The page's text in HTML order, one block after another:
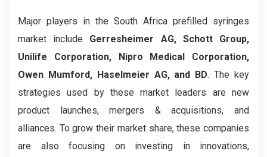
Major players in the South Africa prefilled syringes
market include Gerresheimer AG, Schott Group,
Unilife Corporation, Nipro Medical Corporation,
Owen Mumford, Haselmeier AG, and BD. The key
strategies used by these market leaders are new
product launches, mergers & acquisitions, and
alliances. To grow their market share, these companies
are also focusing on investing in innovations,